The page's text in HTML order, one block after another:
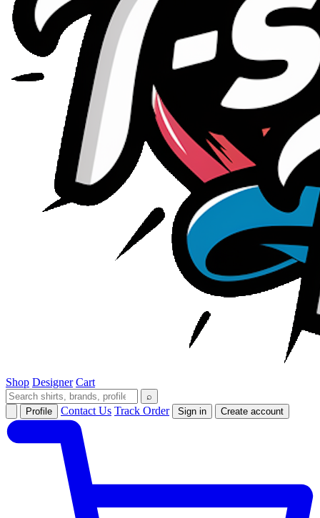
Shop Designer Cart
⌕
Profile
Contact Us Track Order Sign in Create account